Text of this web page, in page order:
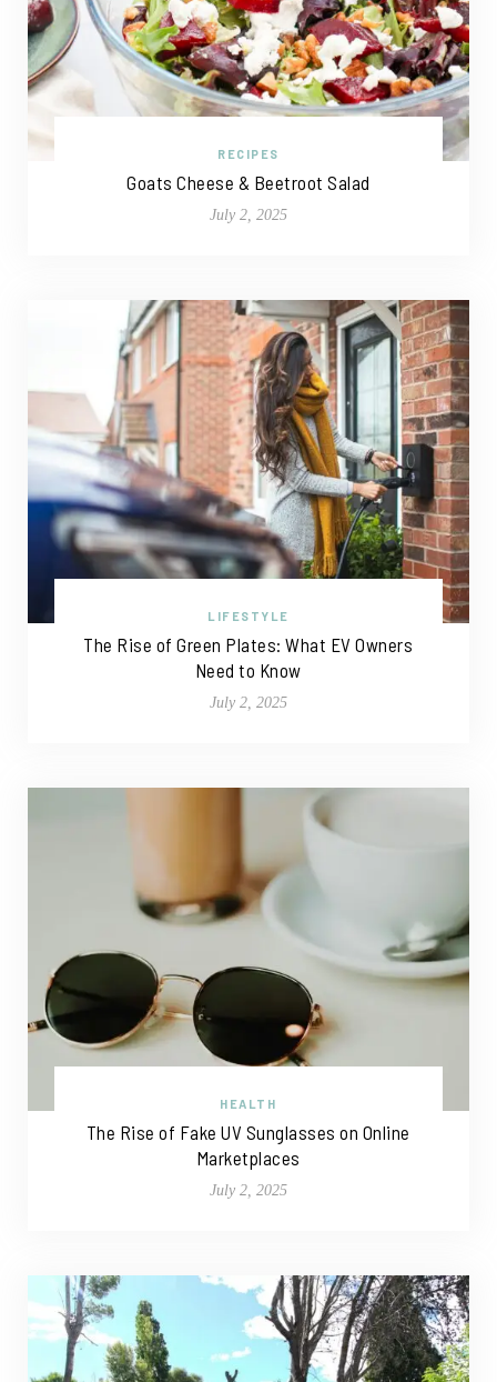
RECIPES
Goats Cheese & Beetroot Salad
July 2, 2025
LIFESTYLE
The Rise of Green Plates: What EV Owners
Need to Know
July 2, 2025
HEALTH
The Rise of Fake UV Sunglasses on Online
Marketplaces
July 2, 2025